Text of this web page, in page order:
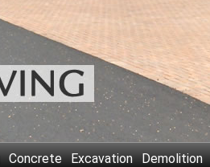
Concrete Excavation Demolition